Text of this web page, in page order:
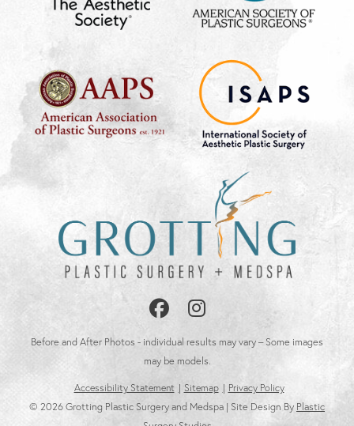
Follow
Us
on
Facebook
Follow
Us
on
Instagram
Before and After Photos - individual results may vary – Some images
may be models.
Accessibility Statement Sitemap
Privacy Policy
© 2026 Grotting Plastic Surgery and Medspa | Site Design By Plastic